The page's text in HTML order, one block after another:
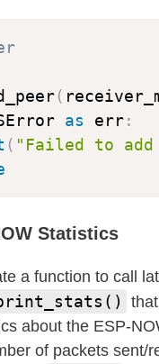
(
as err:
( "Failed to
Statistics
a function to call
about the ESP-
of packets sent/